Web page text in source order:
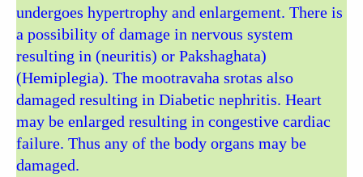
undergoes hypertrophy and enlargement. There is
a possibility of damage in nervous system
resulting in (neuritis) or Pakshaghata)
(Hemiplegia). The mootravaha srotas also
damaged resulting in Diabetic nephritis. Heart
may be enlarged resulting in congestive cardiac
failure. Thus any of the body organs may be
damaged.